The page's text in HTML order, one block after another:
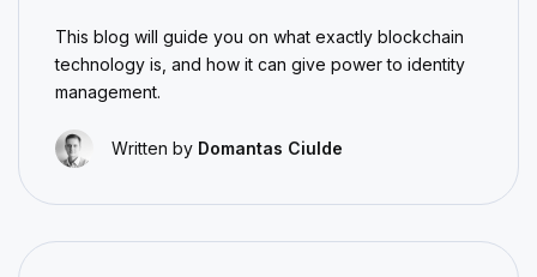
This blog will guide you on what exactly blockchain
technology is, and how it can give power to identity
management.
Written by Domantas Ciulde